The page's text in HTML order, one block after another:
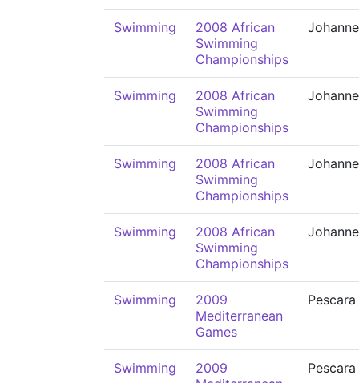
Swimming
2008 African
Swimming
Championships
Swimming
2008 African
Swimming
Championships
Swimming
2008 African
Swimming
Championships
Swimming
2008 African
Swimming
Championships
Swimming
2009
Mediterranean
Games
Pescara
Swimming
2009
Pescara